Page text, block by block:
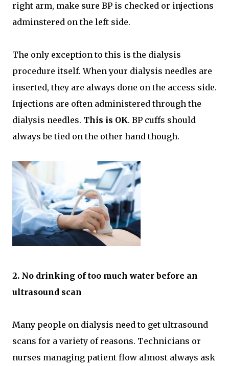
right arm, make sure BP is checked or injections
adminstered on the left side.
The only exception to this is the dialysis
procedure itself. When your dialysis needles are
inserted, they are always done on the access side.
Injections are often administered through the
dialysis needles. This is OK. BP cuffs should
always be tied on the other hand though.
2. No drinking of too much water before an
ultrasound scan
Many people on dialysis need to get ultrasound
scans for a variety of reasons. Technicians or
nurses managing patient flow almost always ask